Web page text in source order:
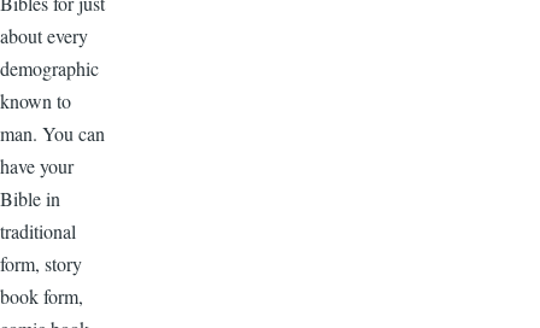
about every
demographic
known to
man. You can
have your
Bible in
traditional
form, story
book form,